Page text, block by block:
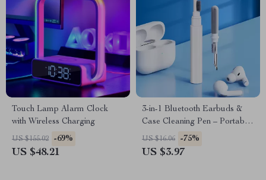
Touch Lamp Alarm Clock
with Wireless Charging
US $155.02 -69%
US $48.21
3-in-1 Bluetooth Earbuds &
Case Cleaning Pen – Portable
Cleaning Tool for Airpods
US $16.06 -75%
US $3.97